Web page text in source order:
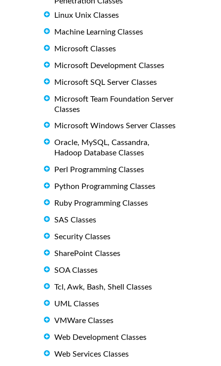
Linux Unix Classes
Machine Learning Classes
Microsoft Classes
Microsoft Development Classes
Microsoft SQL Server Classes
Microsoft Team Foundation Server
Classes
Microsoft Windows Server Classes
Oracle, MySQL, Cassandra,
Hadoop Database Classes
Perl Programming Classes
Python Programming Classes
Ruby Programming Classes
SAS Classes
Security Classes
SharePoint Classes
SOA Classes
Tcl, Awk, Bash, Shell Classes
UML Classes
VMWare Classes
Web Development Classes
Web Services Classes